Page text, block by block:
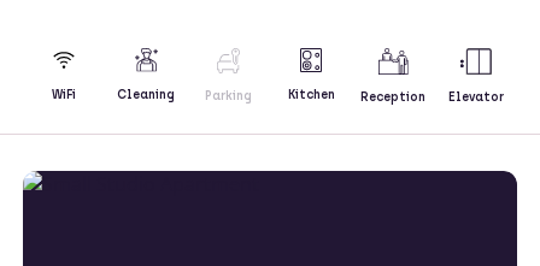
WiFi Cleaning Parking Kitchen Reception Elevator